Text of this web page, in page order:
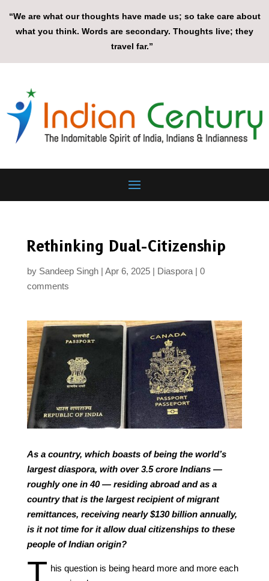
“We are what our thoughts have made us; so take care about
what you think. Words are secondary. Thoughts live; they
travel far.”
Rethinking Dual-Citizenship
by Sandeep Singh Apr 6, 2025 Diaspora
0
comments
As a country, which boasts of being the world’s
largest diaspora, with over 3.5 crore Indians —
roughly one in 40 — residing abroad and as a
country that is the largest recipient of migrant
remittances, receiving nearly $130 billion annually,
is it not time for it allow dual citizenships to these
people of Indian origin?
T his question is being heard more and more each